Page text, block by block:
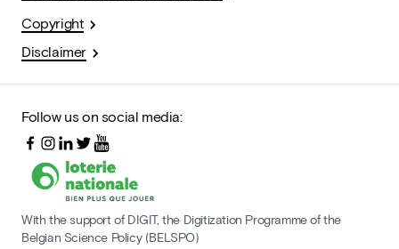
Copyright
Disclaimer
Follow us on social media:
With the support of DIGIT, the Digitization Programme of the
Belgian Science Policy (BELSPO)